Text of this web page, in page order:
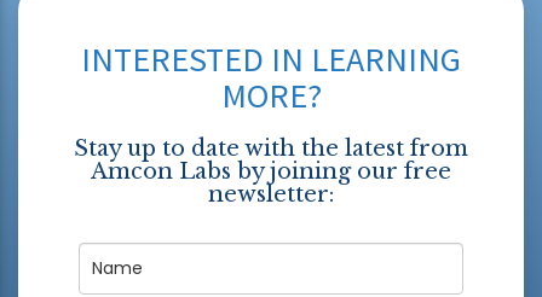
INTERESTED IN LEARNING
MORE?
Stay up to date with the latest from
Amcon Labs by joining our free
newsletter: